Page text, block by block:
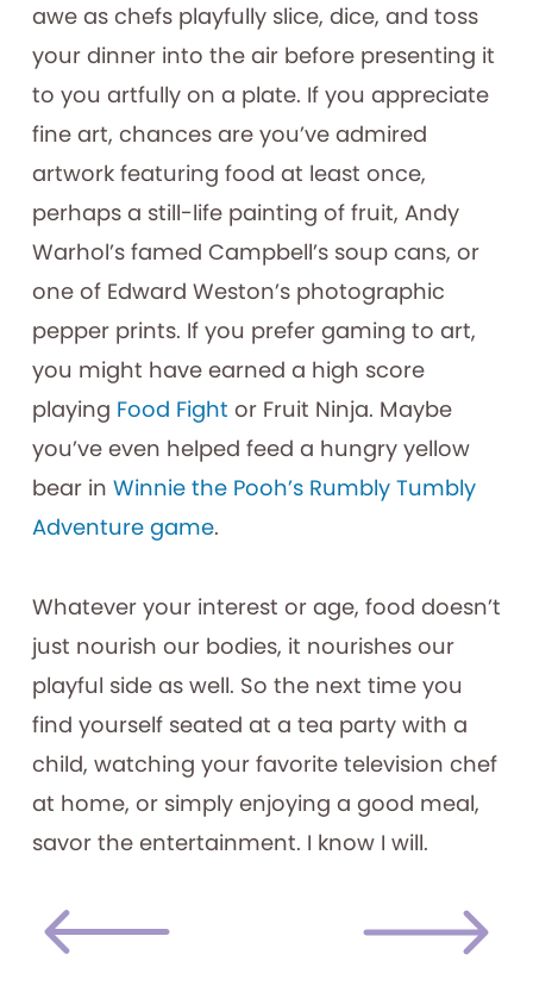
awe as chefs playfully slice, dice, and toss
your dinner into the air before presenting it
to you artfully on a plate. If you appreciate
fine art, chances are you’ve admired
artwork featuring food at least once,
perhaps a still-life painting of fruit, Andy
Warhol’s famed Campbell’s soup cans, or
one of Edward Weston’s photographic
pepper prints. If you prefer gaming to art,
you might have earned a high score
playing Food Fight or Fruit Ninja. Maybe
you’ve even helped feed a hungry yellow
bear in Winnie the Pooh’s Rumbly Tumbly
Adventure game.
Whatever your interest or age, food doesn’t
just nourish our bodies, it nourishes our
playful side as well. So the next time you
find yourself seated at a tea party with a
child, watching your favorite television chef
at home, or simply enjoying a good meal,
savor the entertainment. I know I will.